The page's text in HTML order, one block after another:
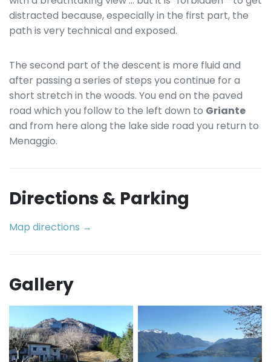
distracted because, especially in the first part, the
path is very technical and exposed.
The second part of the descent is more fluid and
after passing a series of steps you continue for a
short stretch in the woods. You end on the paved
road which you follow to the left down to Griante
and from here along the lake side road you return to
Menaggio.
Directions & Parking
Map directions →
Gallery